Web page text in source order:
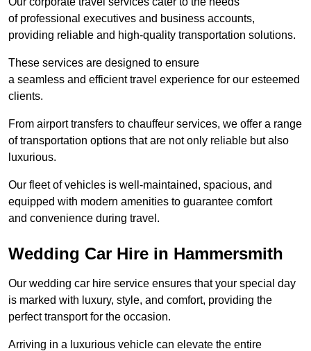
of professional executives and business accounts,
providing reliable and high-quality transportation solutions.
These services are designed to ensure
a seamless and efficient travel experience for our esteemed
clients.
From airport transfers to chauffeur services, we offer a range
of transportation options that are not only reliable but also
luxurious.
Our fleet of vehicles is well-maintained, spacious, and
equipped with modern amenities to guarantee comfort
and convenience during travel.
Wedding Car Hire in Hammersmith
Our wedding car hire service ensures that your special day
is marked with luxury, style, and comfort, providing the
perfect transport for the occasion.
Arriving in a luxurious vehicle can elevate the entire